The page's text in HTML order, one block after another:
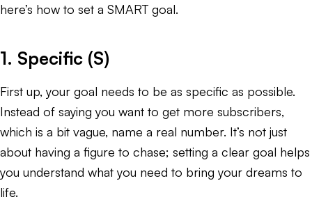
here’s how to set a SMART goal.
1. Specific (S)
First up, your goal needs to be as specific as possible.
Instead of saying you want to get more subscribers,
which is a bit vague, name a real number. It’s not just
about having a figure to chase; setting a clear goal helps
you understand what you need to bring your dreams to
life.